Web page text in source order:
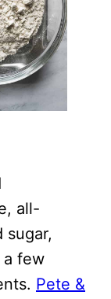
all-
sugar,
a few
Pete &